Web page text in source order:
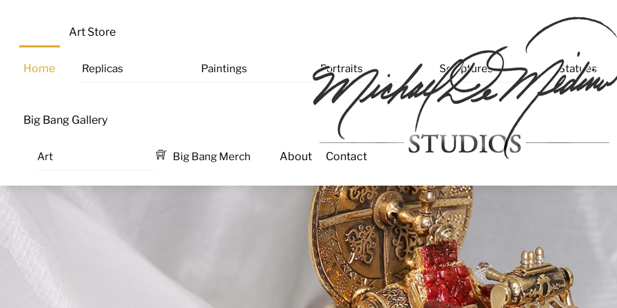
content
Home
Art Store
Replicas Paintings Portraits Sculptures Statues
Big Bang Gallery
Art Big Bang Merch About Contact